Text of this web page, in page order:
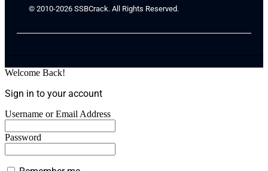
© 2010-2026 SSBCrack. All Rights Reserved.
Welcome Back!
Sign in to your account
Username or Email Address
Password